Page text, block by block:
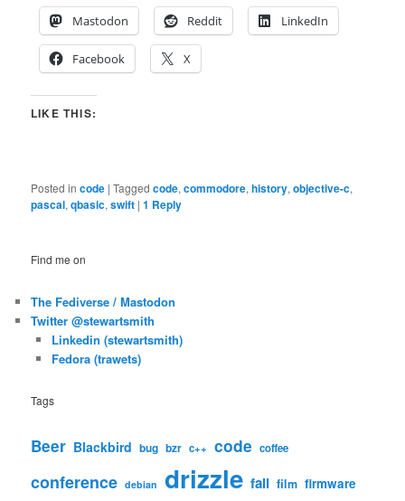
Mastodon
Reddit LinkedIn
Facebook X
LIKE THIS:
Posted in code |Tagged code,commodore,history,objective-c,
pascal,qbasic,swift |1 Reply
Find me on
The Fediverse / Mastodon
Twitter @stewartsmith
Linkedin (stewartsmith)
Fedora (trawets)
Tags
Beer Blackbird bug bzr c++ code coffee
conference debian drizzle fail film firmware